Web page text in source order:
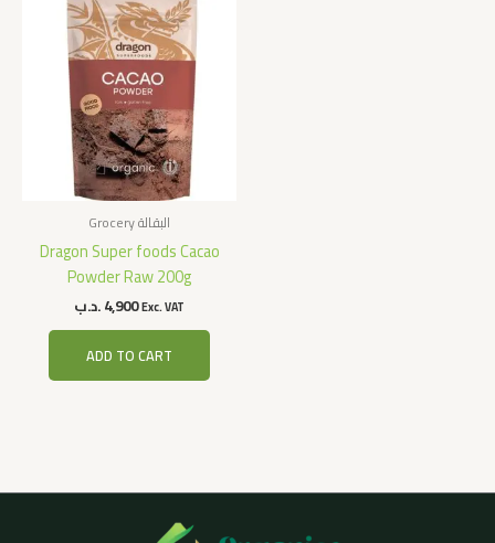
Grocery البقالة
Dragon Super foods Cacao
Powder Raw 200g
4,900.د.ب Exc. VAT
ADD TO CART